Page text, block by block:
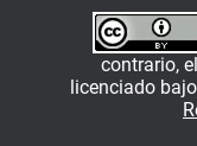
contrario,
licenciado